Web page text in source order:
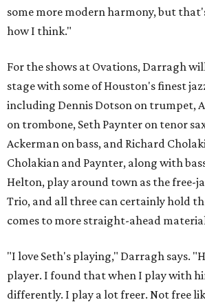
some more modern harmony, but
how I think."
For the shows at Ovations, Darragh
stage with some of Houston's finest
including Dennis Dotson on trumpet,
on trombone, Seth Paynter on tenor
Ackerman on bass, and Richard
Cholakian and Paynter, along with
Helton, play around town as the free-
Trio, and all three can certainly hold
comes to more straight-ahead
"I love Seth's playing," Darragh says.
player. I found that when I play with
differently. I play a lot freer. Not free